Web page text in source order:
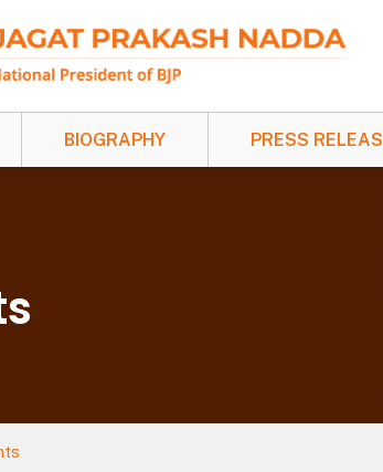
BIOGRAPHY PRESS